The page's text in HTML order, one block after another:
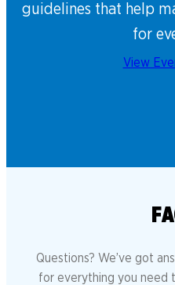
guidelines that help
for
View
Questions? We’ve got
for everything you need